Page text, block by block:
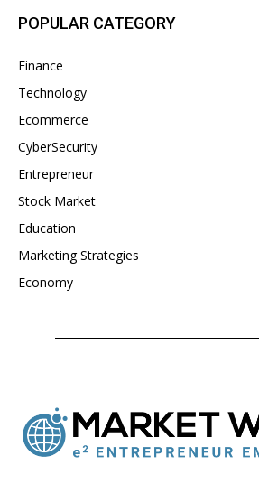
POPULAR CATEGORY
Finance
Technology
Ecommerce
CyberSecurity
Entrepreneur
Stock Market
Education
Marketing Strategies
Economy